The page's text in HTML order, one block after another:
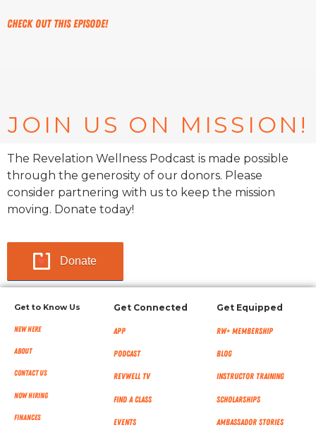
Check out this episode!
JOIN US ON MISSION!
The Revelation Wellness Podcast is made possible
through the generosity of our donors. Please
consider partnering with us to keep the mission
moving. Donate today!
Donate
Get to Know Us
New Here
About
Contact Us
Now Hiring
Finances
Get Connected
App
Podcast
RevWell TV
Find a Class
Events
Get Equipped
RW+ MEMBERSHIP
Blog
Instructor Training
Scholarships
Ambassador Stories